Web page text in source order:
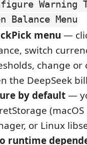
Warning
Balance Menu
menu —
switch
change or
the DeepSeek
by default—
or Linux
runtime